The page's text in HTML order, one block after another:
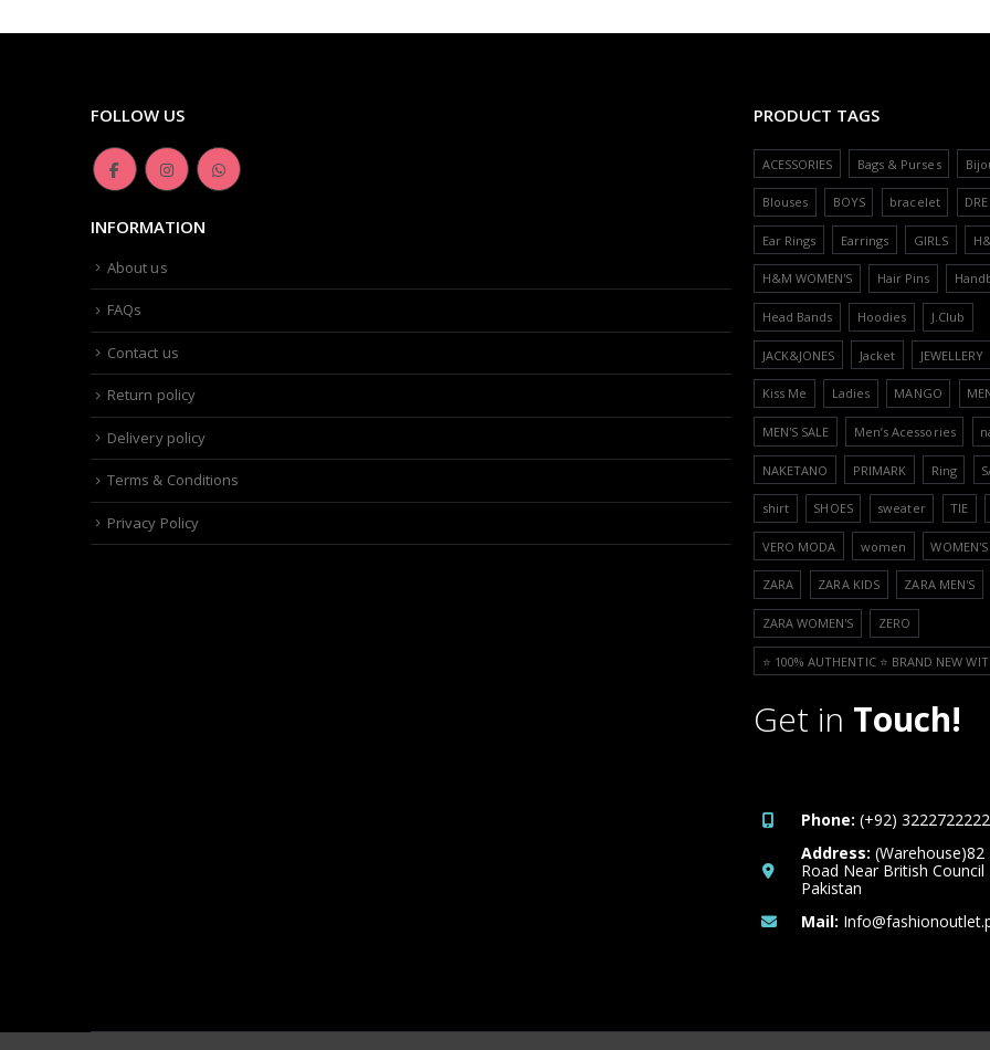
FOLLOW US
INFORMATION
About us
FAQs
Contact us
Return policy
Delivery policy
Terms & Conditions
Privacy Policy
PRODUCT TAGS
ACESSORIES Bags & Purses
Blouses BOYS bracelet
Ear Rings Earrings GIRLS
H&M WOMEN'S Hair Pins
Head Bands Hoodies J.Club
JACK&JONES Jacket JEWELLERY
Kiss Me Ladies MANGO
MEN'S SALE Men’s Acessories
NAKETANO PRIMARK Ring
shirt SHOES sweater TIE
VERO MODA women WOMEN'S
ZARA ZARA KIDS ZARA MEN'S
ZARA WOMEN'S ZERO
⭐️ 100% AUTHENTIC ⭐️ BRAND NEW
Get in Touch!
Phone: (+92) 3222722222
Address:
Road Near British
Pakistan
Mail: